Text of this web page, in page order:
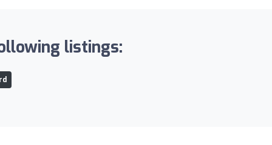
listings: